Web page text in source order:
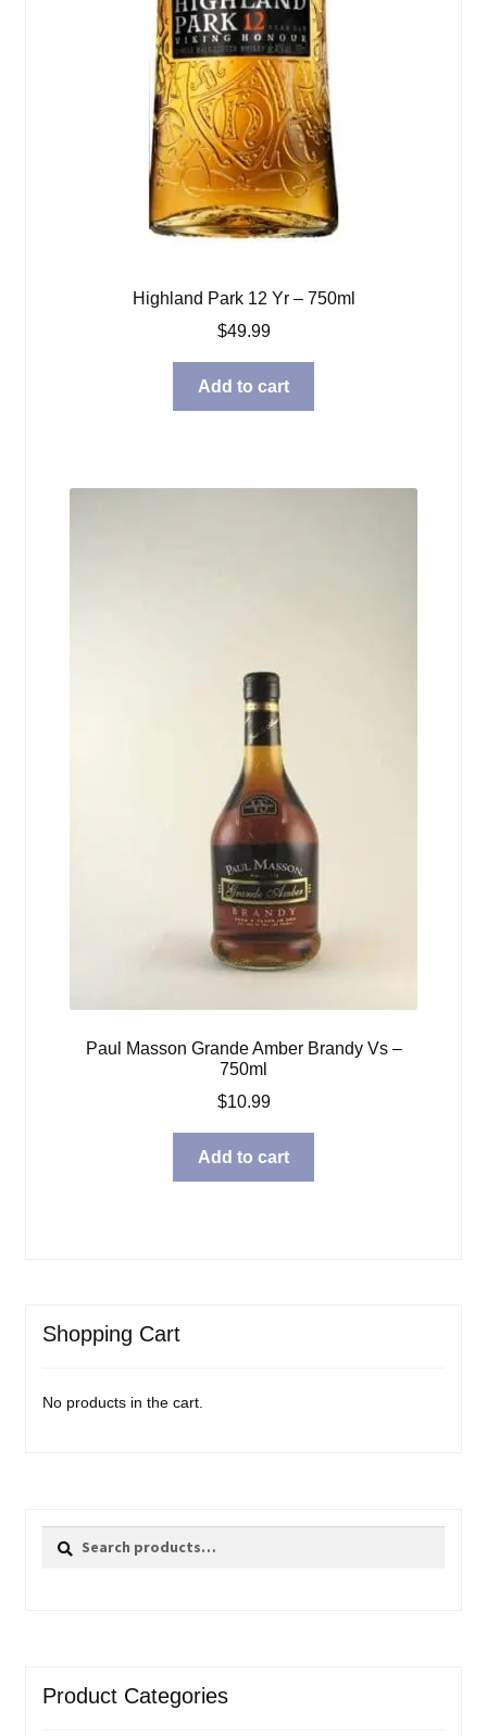
Highland Park 12 Yr – 750ml
$49.99
Add to cart
Paul Masson Grande Amber Brandy Vs –
750ml
$10.99
Add to cart
Shopping Cart
No products in the cart.
Search
Search
Product Categories